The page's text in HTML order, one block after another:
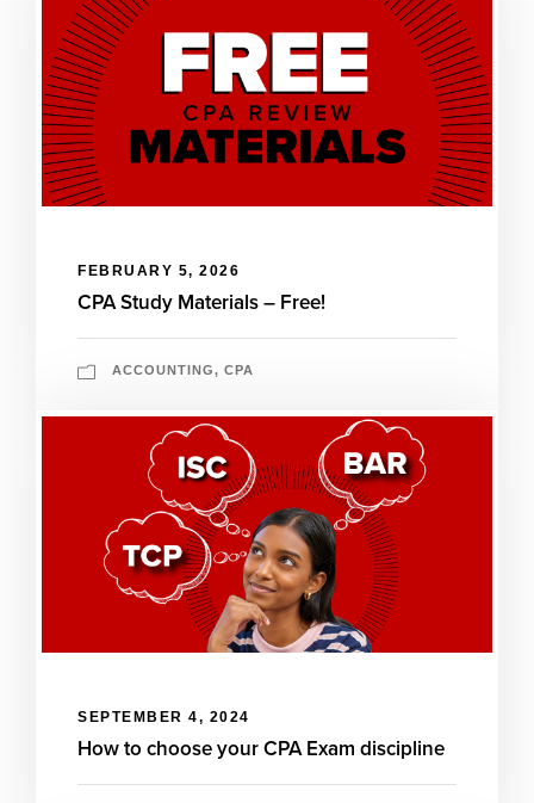
FEBRUARY 5, 2026
CPA Study Materials – Free!
ACCOUNTING, CPA
SEPTEMBER 4, 2024
How to choose your CPA Exam discipline